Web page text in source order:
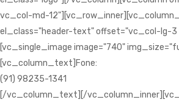
vc_col-md-
el_class="header-text" offset="vc_col-lg-
[vc_single_image image="740"
[vc_column_text]Fone:
(91) 98235-1341
[/vc_column_text][/